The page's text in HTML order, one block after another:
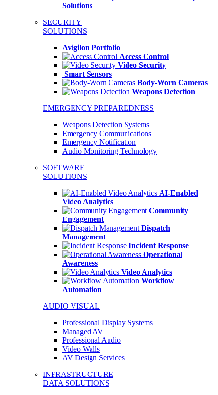
Solutions
SECURITY
SOLUTIONS
Avigilon Portfolio
Access Control
Video Security
Smart Sensors
Body-Worn Cameras
Weapons Detection
EMERGENCY PREPAREDNESS
Weapons Detection Systems
Emergency Communications
Emergency Notification
Audio Monitoring Technology
SOFTWARE
SOLUTIONS
AI-Enabled
Video Analytics
Community
Engagement
Dispatch
Management
Incident Response
Operational
Awareness
Video Analytics
Workflow
Automation
AUDIO VISUAL
Professional Display Systems
Managed AV
Professional Audio
Video Walls
AV Design Services
INFRASTRUCTURE
DATA SOLUTIONS